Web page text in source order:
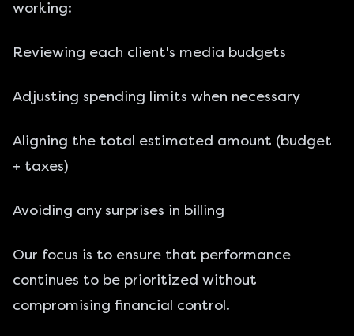
working:
Reviewing each client's media budgets
Adjusting spending limits when necessary
Aligning the total estimated amount (budget
+ taxes)
Avoiding any surprises in billing
Our focus is to ensure that performance
continues to be prioritized without
compromising financial control.